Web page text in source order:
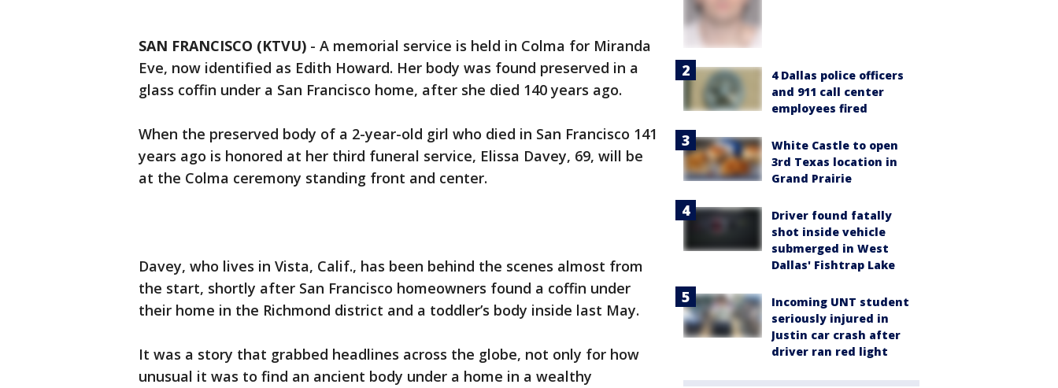
SAN FRANCISCO (KTVU) - A memorial service is held in Colma for Miranda
Eve, now identified as Edith Howard. Her body was found preserved in a
glass coffin under a San Francisco home, after she died 140 years ago.
When the preserved body of a 2-year-old girl who died in San Francisco 141
years ago is honored at her third funeral service, Elissa Davey, 69, will be
at the Colma ceremony standing front and center.
Davey, who lives in Vista, Calif., has been behind the scenes almost from
the start, shortly after San Francisco homeowners found a coffin under
their home in the Richmond district and a toddler’s body inside last May.
It was a story that grabbed headlines across the globe, not only for how
unusual it was to find an ancient body under a home in a wealthy
4 Dallas police officers
and 911 call center
employees fired
White Castle to open
3rd Texas location in
Grand Prairie
Driver found fatally
shot inside vehicle
submerged in West
Dallas' Fishtrap Lake
Incoming UNT student
seriously injured in
Justin car crash after
driver ran red light